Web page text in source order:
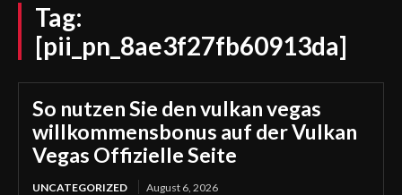
Tag:
[pii_pn_8ae3f27fb60913da]
So nutzen Sie den vulkan vegas
willkommensbonus auf der Vulkan
Vegas Offizielle Seite
UNCATEGORIZED August 6, 2026